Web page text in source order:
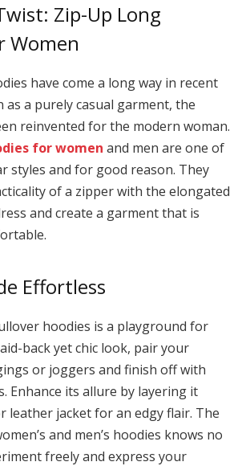
Zip-Up Long
Women
have come a long way in recent
as a purely casual garment, the
reinvented for the modern woman.
for women and men are one of
styles and for good reason. They
of a zipper with the elongated
and create a garment that is
Effortless
hoodies is a playground for
back yet chic look, pair your
or joggers and finish off with
Enhance its allure by layering it
leather jacket for an edgy flair. The
and men’s hoodies knows no
freely and express your